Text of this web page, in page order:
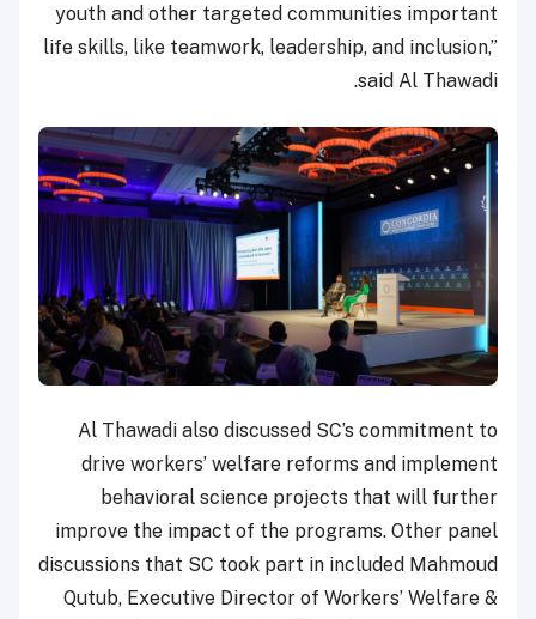
youth and other targeted communities important
life skills, like teamwork, leadership, and inclusion,”
said Al Thawadi.
Al Thawadi also discussed SC’s commitment to
drive workers’ welfare reforms and implement
behavioral science projects that will further
improve the impact of the programs. Other panel
discussions that SC took part in included Mahmoud
Qutub, Executive Director of Workers’ Welfare &